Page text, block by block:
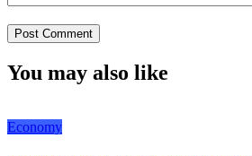
You may also like
Economy